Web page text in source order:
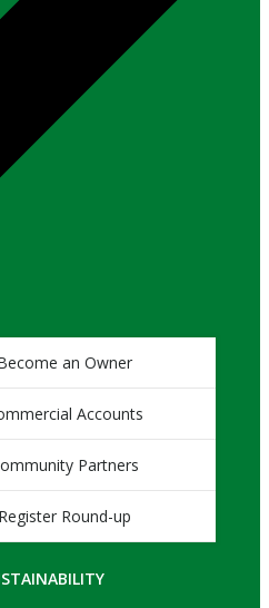
an Owner
Accounts
Partners
Register Round-up